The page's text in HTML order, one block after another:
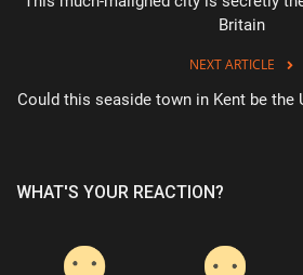
Britain
NEXT ARTICLE
Could this seaside town in Kent be the
WHAT'S YOUR REACTION?